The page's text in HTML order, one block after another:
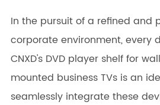
In the pursuit of a refined and
corporate environment, every
CNXD's DVD player shelf for
mounted business TVs is an
seamlessly integrate these